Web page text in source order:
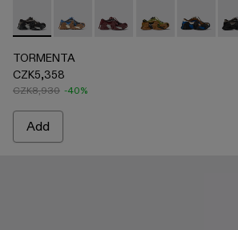
TORMENTA - A500042-005 - GRAY-
TORMENTA - A500042-010 -
TORMENTA -TORMENTA -
TORMENTA
CZK5,358
CZK8,930 -40%
Add